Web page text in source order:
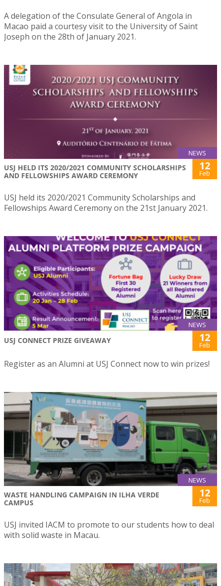
A delegation of the Consulate General of Angola in
Macao paid a courtesy visit to the University of Saint
Joseph on the 28th of January 2021.
NEWS
USJ HELD ITS 2020/2021 COMMUNITY SCHOLARSHIPS
AND FELLOWSHIPS AWARD CEREMONY
12
Feb
USJ held its 2020/2021 Community Scholarships and
Fellowships Award Ceremony on the 21st January 2021.
NEWS
USJ CONNECT PRIZE GIVEAWAY 12
Feb
Register as an Alumni at USJ Connect now to win prizes!
NEWS
WASTE HANDLING CAMPAIGN IN ILHA VERDE
CAMPUS
12
Feb
USJ invited IACM to promote to our students how to deal
with solid waste in Macau.